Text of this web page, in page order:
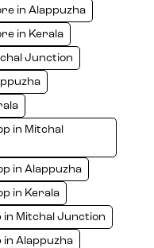
in Alappuzha
in Kerala
Junction
in Mitchal
in Alappuzha
in Kerala
in Mitchal Junction
in Alappuzha